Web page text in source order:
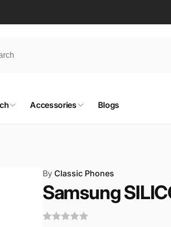
Accessories Blogs
ByClassic Phones
Samsung